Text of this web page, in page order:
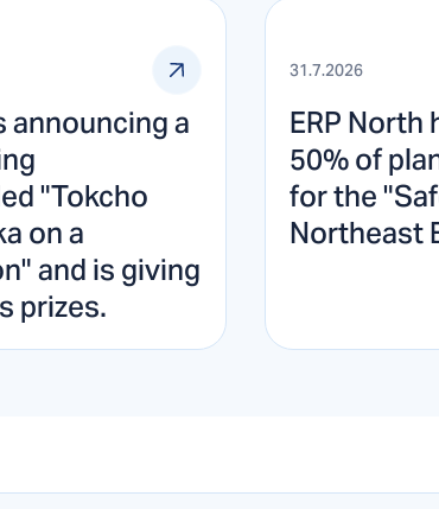
announcing a
"Tokcho
on a
and is giving
prizes.
31.7.2026
ERP
50% of
for the
Northeast